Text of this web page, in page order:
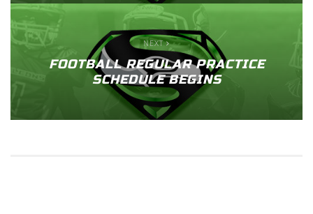
NEXT
FOOTBALL REGULAR PRACTICE
SCHEDULE BEGINS